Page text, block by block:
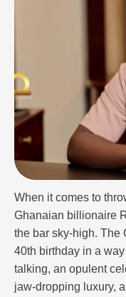
night of music and
When it comes to
Ghanaian billionaire
the bar sky-high. The
40th birthday in a
talking, an opulent
jaw-dropping luxury,